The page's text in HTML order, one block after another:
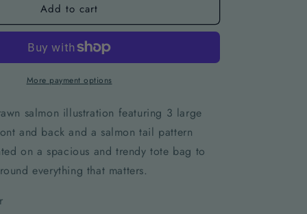
Add to cart
More payment options
salmon illustration featuring 3 large
and back and a salmon tail pattern
on a spacious and trendy tote bag to
everything that matters.